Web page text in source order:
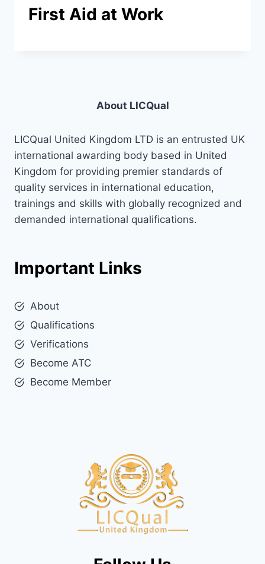
First Aid at Work
About LICQual
LICQual United Kingdom LTD is an entrusted UK
international awarding body based in United
Kingdom for providing premier standards of
quality services in international education,
trainings and skills with globally recognized and
demanded international qualifications.
Important Links
About
Qualifications
Verifications
Become ATC
Become Member